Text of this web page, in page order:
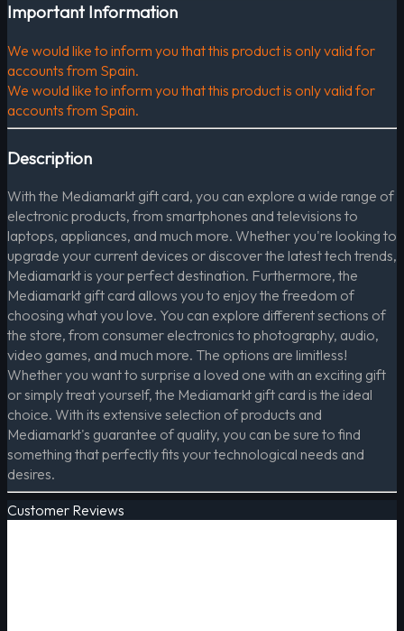
Important Information
We would like to inform you that this product is only valid for
accounts from Spain.
We would like to inform you that this product is only valid for
accounts from Spain.
Description
With the Mediamarkt gift card, you can explore a wide range of
electronic products, from smartphones and televisions to
laptops, appliances, and much more. Whether you're looking to
upgrade your current devices or discover the latest tech trends,
Mediamarkt is your perfect destination. Furthermore, the
Mediamarkt gift card allows you to enjoy the freedom of
choosing what you love. You can explore different sections of
the store, from consumer electronics to photography, audio,
video games, and much more. The options are limitless!
Whether you want to surprise a loved one with an exciting gift
or simply treat yourself, the Mediamarkt gift card is the ideal
choice. With its extensive selection of products and
Mediamarkt's guarantee of quality, you can be sure to find
something that perfectly fits your technological needs and
desires.
Customer Reviews